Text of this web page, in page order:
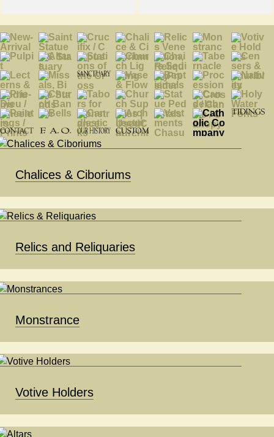
Chalices & Ciboriums
Relics and Reliquaries
Monstrance
Votive Holders